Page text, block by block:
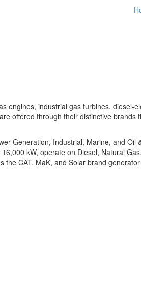
engines, industrial gas turbines, diesel-
offered through their distinctive brands
Generation, Industrial, Marine, and Oil
kW, operate on Diesel, Natural
CAT, MaK, and Solar brand